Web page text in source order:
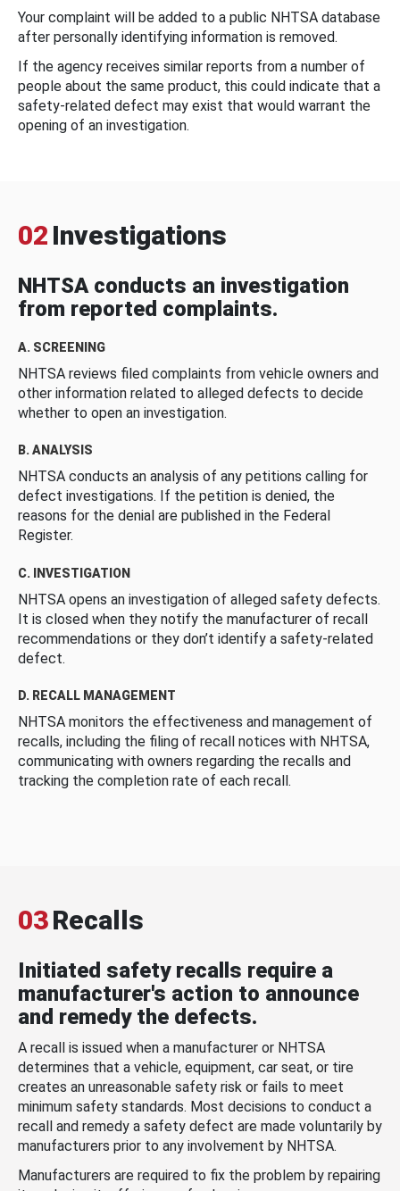
Your complaint will be added to a public NHTSA database
after personally identifying information is removed.
If the agency receives similar reports from a number of
people about the same product, this could indicate that a
safety-related defect may exist that would warrant the
opening of an investigation.
02 Investigations
NHTSA conducts an investigation
from reported complaints.
A. SCREENING
NHTSA reviews filed complaints from vehicle owners and
other information related to alleged defects to decide
whether to open an investigation.
B. ANALYSIS
NHTSA conducts an analysis of any petitions calling for
defect investigations. If the petition is denied, the
reasons for the denial are published in the Federal
Register.
C. INVESTIGATION
NHTSA opens an investigation of alleged safety defects.
It is closed when they notify the manufacturer of recall
recommendations or they don’t identify a safety-related
defect.
D. RECALL MANAGEMENT
NHTSA monitors the effectiveness and management of
recalls, including the filing of recall notices with NHTSA,
communicating with owners regarding the recalls and
tracking the completion rate of each recall.
03Recalls
Initiated safety recalls require a
manufacturer's action to announce
and remedy the defects.
A recall is issued when a manufacturer or NHTSA
determines that a vehicle, equipment, car seat, or tire
creates an unreasonable safety risk or fails to meet
minimum safety standards. Most decisions to conduct a
recall and remedy a safety defect are made voluntarily by
manufacturers prior to any involvement by NHTSA.
Manufacturers are required to fix the problem by repairing